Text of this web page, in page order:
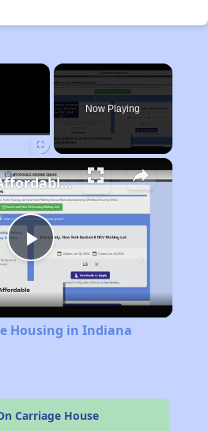
×
Now Playing
Play
Video
Finding Affordable Housing in Indiana
Housing in Indiana
Carriage House